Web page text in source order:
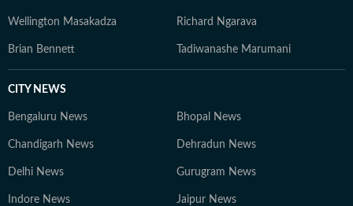
Wellington Masakadza Richard Ngarava
Brian Bennett Tadiwanashe Marumani
CITY NEWS
Bengaluru News Bhopal News
Chandigarh News Dehradun News
Delhi News Gurugram News
Indore News Jaipur News